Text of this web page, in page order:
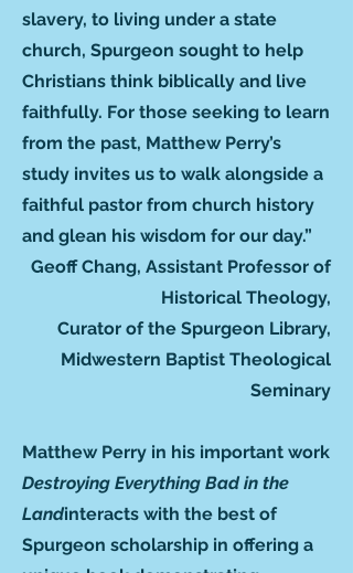
slavery, to living under a state
church, Spurgeon sought to help
Christians think biblically and live
faithfully. For those seeking to learn
from the past, Matthew Perry’s
study invites us to walk alongside a
faithful pastor from church history
and glean his wisdom for our day.”
Geoff Chang, Assistant Professor of
Historical Theology,
Curator of the Spurgeon Library,
Midwestern Baptist Theological
Seminary
Matthew Perry in his important work
Destroying Everything Bad in the
Landinteracts with the best of
Spurgeon scholarship in offering a